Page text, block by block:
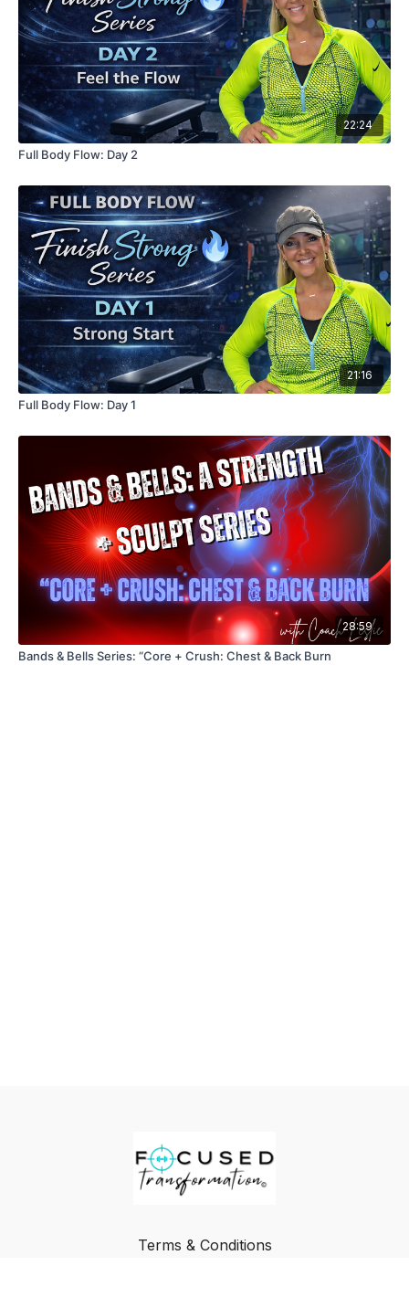
22:24
Full Body Flow: Day 2
21:16
Full Body Flow: Day 1
28:59
Bands & Bells Series: “Core + Crush: Chest & Back Burn
Terms & Conditions